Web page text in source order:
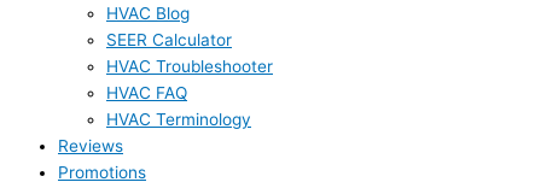
HVAC Blog
SEER Calculator
HVAC Troubleshooter
HVAC FAQ
HVAC Terminology
Reviews
Promotions